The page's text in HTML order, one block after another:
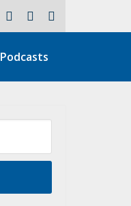
Podcasts